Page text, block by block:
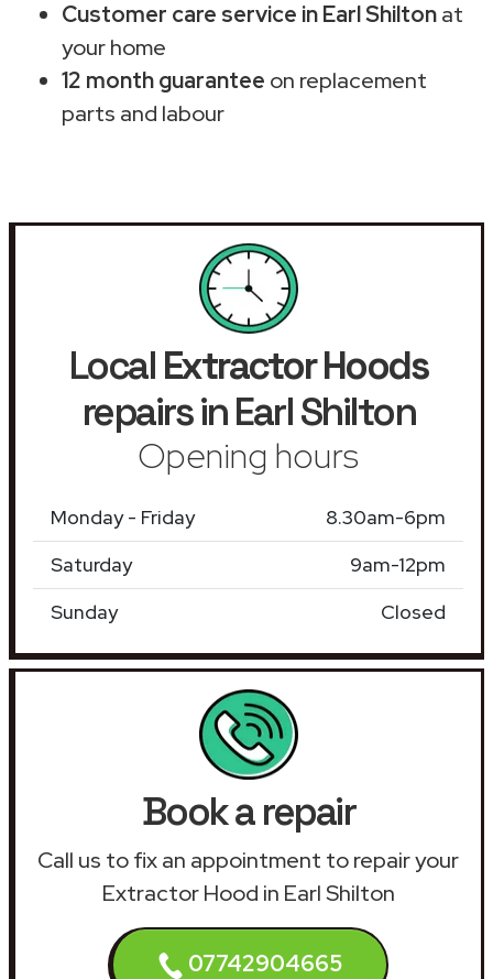
Customer care service in Earl Shiltonat
your home
12 month guarantee on replacement
parts and labour
Local Extractor Hoods
repairs in Earl Shilton
Opening hours
Monday - Friday
8.30am-6pm
Saturday
9am-12pm
Sunday
Closed
Book a repair
Call us to fix an appointment to repair your
Extractor Hood in Earl Shilton
07742904665